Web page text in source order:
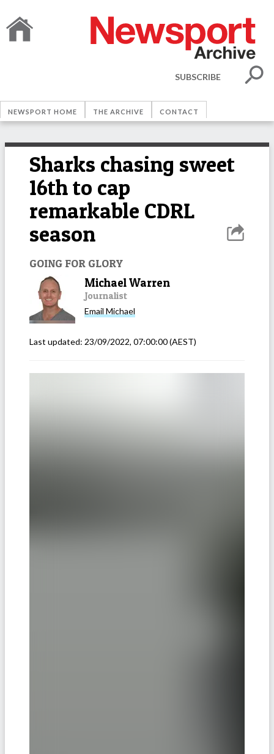
SUBSCRIBE
NEWSPORT HOME THE ARCHIVE CONTACT
Sharks chasing sweet
16th to cap
remarkable CDRL
season
GOING FOR GLORY
Michael Warren
Journalist
Email Michael
Last updated: 23/09/2022, 07:00:00(AEST)